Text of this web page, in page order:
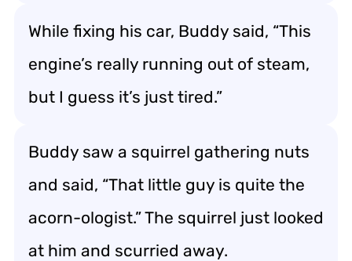
While fixing his car, Buddy said, “This
engine’s really running out of steam,
but I guess it’s just tired.”
Buddy saw a squirrel gathering nuts
and said, “That little guy is quite the
acorn-ologist.” The squirrel just looked
at him and scurried away.